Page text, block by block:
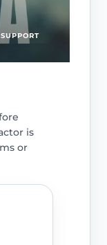
is
or